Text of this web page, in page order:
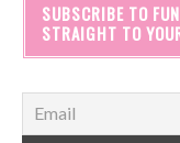
SUBSCRIBE TO
STRAIGHT TO